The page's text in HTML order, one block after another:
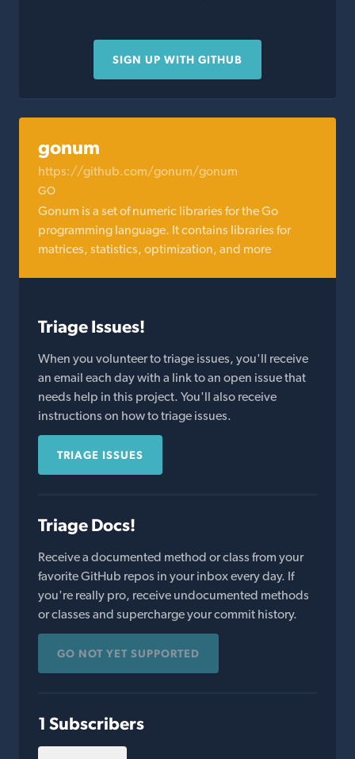
SIGN UP WITH GITHUB
gonum
https://github.com/gonum/gonum
GO
Gonum is a set of numeric libraries for the Go
programming language. It contains libraries for
matrices, statistics, optimization, and more
Triage Issues!
When you volunteer to triage issues, you'll receive
an email each day with a link to an open issue that
needs help in this project. You'll also receive
instructions on how to triage issues.
TRIAGE ISSUES
Triage Docs!
Receive a documented method or class from your
favorite GitHub repos in your inbox every day. If
you're really pro, receive undocumented methods
or classes and supercharge your commit history.
GO NOT YET SUPPORTED
1 Subscribers